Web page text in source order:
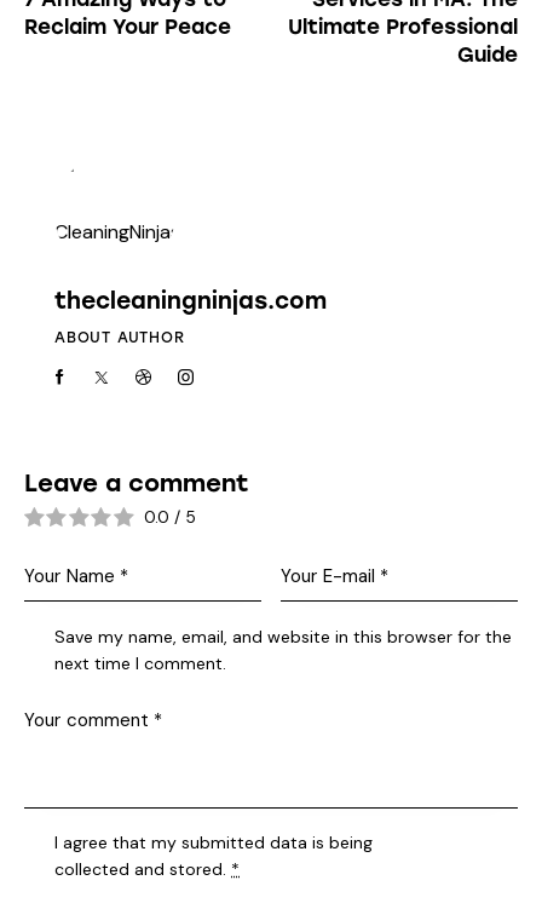
Reclaim Your Peace
Ultimate Professional
Guide
thecleaningninjas.com
ABOUT AUTHOR
Leave a comment
0.0 / 5
Save my name, email, and website in this browser for the
next time I comment.
I agree that my submitted data is being
collected and stored. *